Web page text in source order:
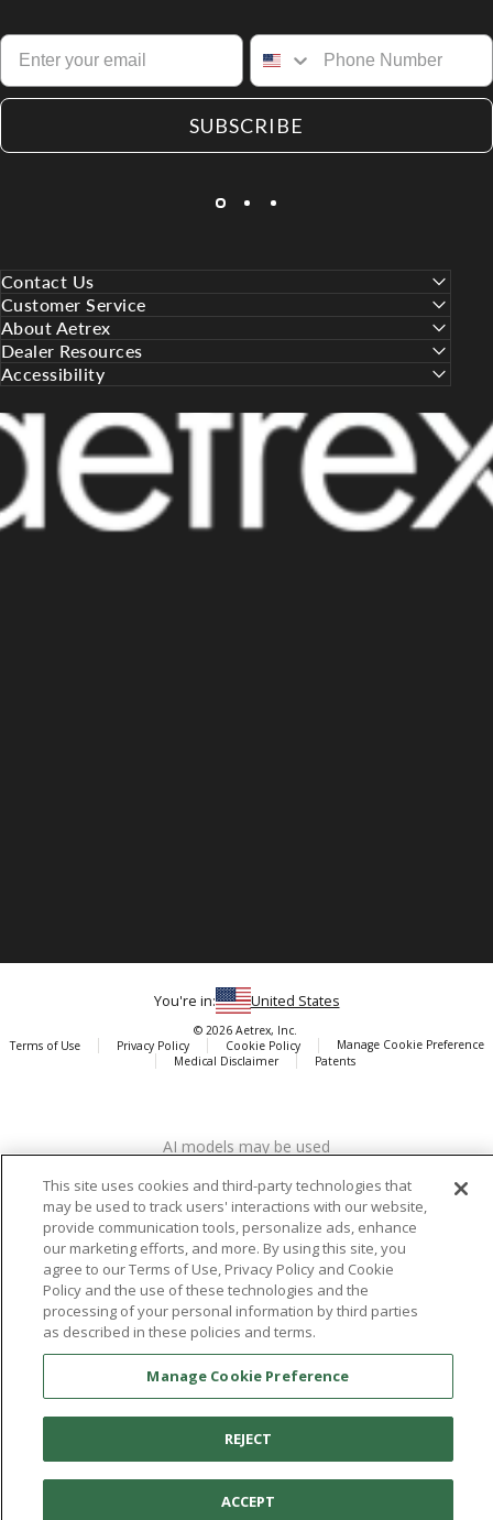
SUBSCRIBE
Contact Us
Customer Service
About Aetrex
Dealer Resources
Accessibility
Aetrex, Inc. is widely recognized as a global leader in foot scanning
company’s state -of-the-art foot scanning devices, including Albert,
Albert Pro and Albert 3DFit (2022 and 2023 CES innovation Award
Honorees) and Albert Pressure are engineered to accurately
measure feet and determine foot type and pressure points.
Facebook
X (Twitter)
Instagram
TikTokLinkedIn
You're in: United States
© 2026 Aetrex, Inc.
Terms of Use
Privacy Policy Cookie Policy
Manage Cookie Preference
Medical Disclaimer
Patents
AI models may be used
This site uses cookies and third-party technologies that
may be used to track users' interactions with our website,
provide communication tools, personalize ads, enhance
our marketing efforts, and more. By using this site, you
agree to our Terms of Use, Privacy Policy and Cookie
Policy and the use of these technologies and the
processing of your personal information by third parties
as described in these policies and terms.
Manage Cookie Preference
REJECT
ACCEPT